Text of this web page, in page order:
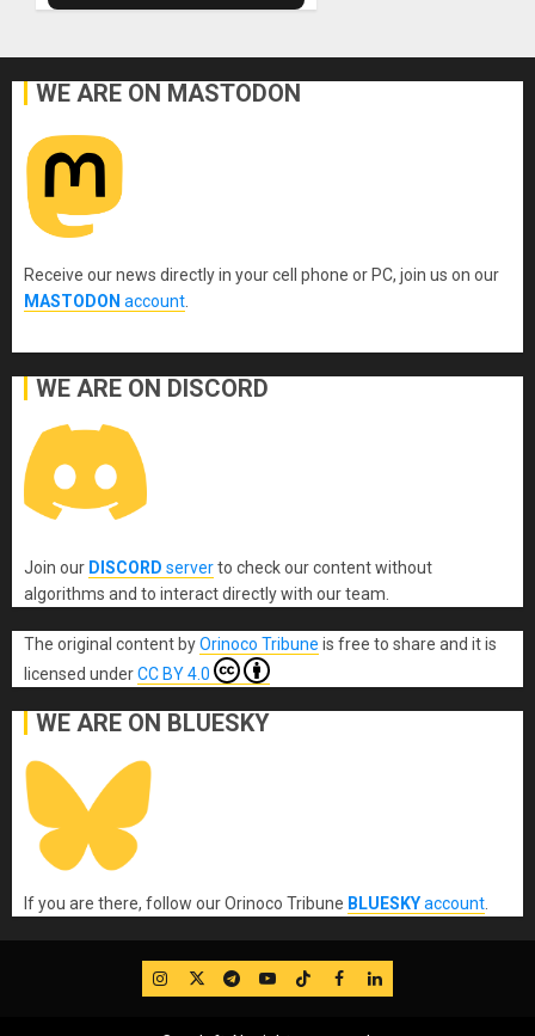
WE ARE ON MASTODON
Receive our news directly in your cell phone or PC, join us on our
MASTODON account
WE ARE ON DISCORD
Join our DISCORD serverto check our content without
algorithms and to interact directly with our team.
The original contentbyOrinoco Tribune is free to share and it is
licensed underCC BY 4.0
WE ARE ON BLUESKY
If you are there, follow our Orinoco Tribune BLUESKYaccount
IG TwitterTelegram
YouTube
TikTok
FB LinkedIn